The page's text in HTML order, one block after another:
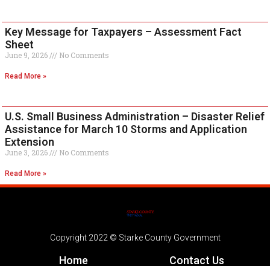
Key Message for Taxpayers – Assessment Fact
Sheet
June 9, 2026 No Comments
Read More »
U.S. Small Business Administration – Disaster Relief
Assistance for March 10 Storms and Application
Extension
June 3, 2026 No Comments
Read More »
Copyright 2022 © Starke County Government
Home Contact Us